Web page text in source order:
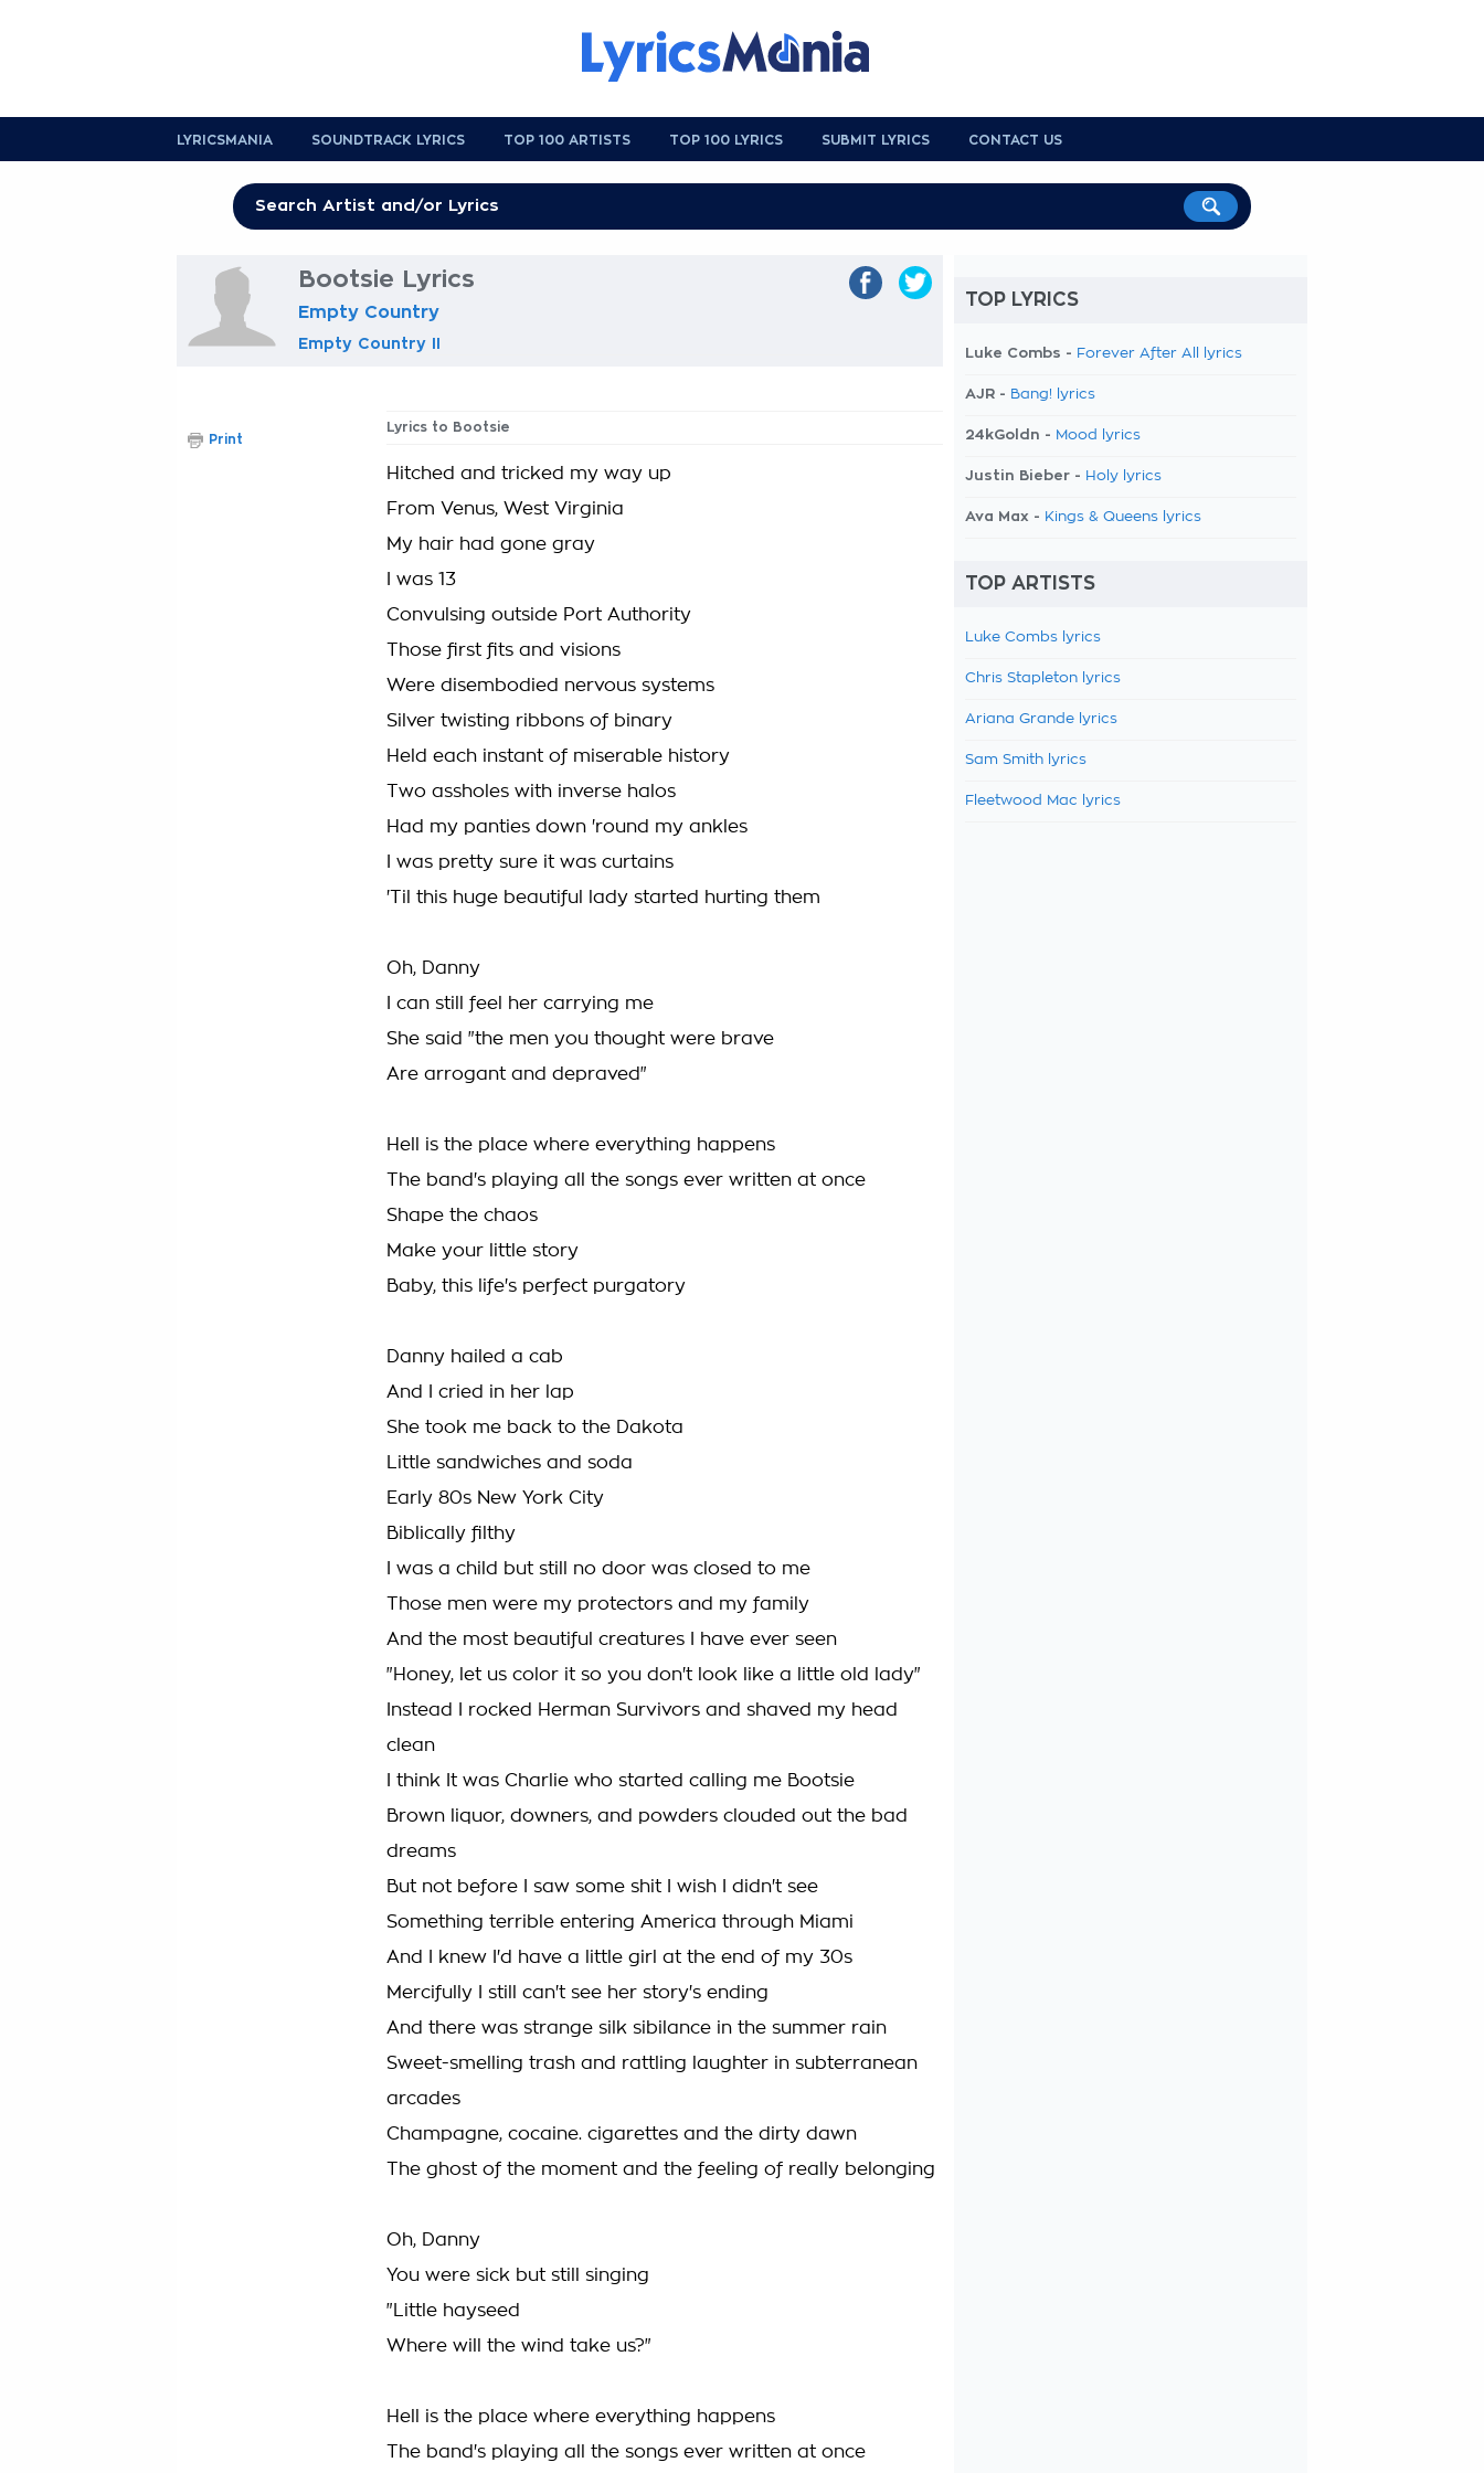
LYRICSMANIA SOUNDTRACK LYRICS TOP 100 ARTISTS TOP 100 LYRICS SUBMIT LYRICS CONTACT US
Bootsie Lyrics
Empty Country
Empty Country II
Lyrics to Bootsie
Hitched and tricked my way up
From Venus, West Virginia
My hair had gone gray
I was 13
Convulsing outside Port Authority
Those first fits and visions
Were disembodied nervous systems
Silver twisting ribbons of binary
Held each instant of miserable history
Two assholes with inverse halos
Had my panties down 'round my ankles
I was pretty sure it was curtains
'Til this huge beautiful lady started hurting them
Oh, Danny
I can still feel her carrying me
She said "the men you thought were brave
Are arrogant and depraved"
Hell is the place where everything happens
The band's playing all the songs ever written at once
Shape the chaos
Make your little story
Baby, this life's perfect purgatory
Danny hailed a cab
And I cried in her lap
She took me back to the Dakota
Little sandwiches and soda
Early 80s New York City
Biblically filthy
I was a child but still no door was closed to me
Those men were my protectors and my family
And the most beautiful creatures I have ever seen
"Honey, let us color it so you don't look like a little old lady"
Instead I rocked Herman Survivors and shaved my head
clean
I think It was Charlie who started calling me Bootsie
Brown liquor, downers, and powders clouded out the bad
dreams
But not before I saw some shit I wish I didn't see
Something terrible entering America through Miami
And I knew I'd have a little girl at the end of my 30s
Mercifully I still can't see her story's ending
And there was strange silk sibilance in the summer rain
Sweet-smelling trash and rattling laughter in subterranean
arcades
Champagne, cocaine. cigarettes and the dirty dawn
The ghost of the moment and the feeling of really belonging
Oh, Danny
You were sick but still singing
"Little hayseed
Where will the wind take us?"
Hell is the place where everything happens
The band's playing all the songs ever written at once
Print
TOP LYRICS
Luke Combs - Forever After All lyrics
AJR - Bang! lyrics
24kGoldn - Mood lyrics
Justin Bieber - Holy lyrics
Ava Max - Kings & Queens lyrics
TOP ARTISTS
Luke Combs lyrics
Chris Stapleton lyrics
Ariana Grande lyrics
Sam Smith lyrics
Fleetwood Mac lyrics